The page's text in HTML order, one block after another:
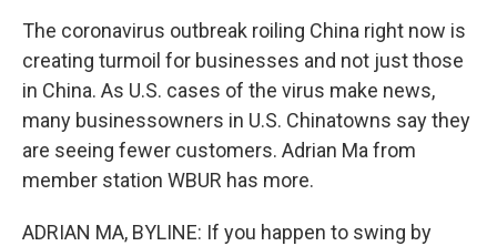
The coronavirus outbreak roiling China right now is
creating turmoil for businesses and not just those
in China. As U.S. cases of the virus make news,
many businessowners in U.S. Chinatowns say they
are seeing fewer customers. Adrian Ma from
member station WBUR has more.
ADRIAN MA, BYLINE: If you happen to swing by